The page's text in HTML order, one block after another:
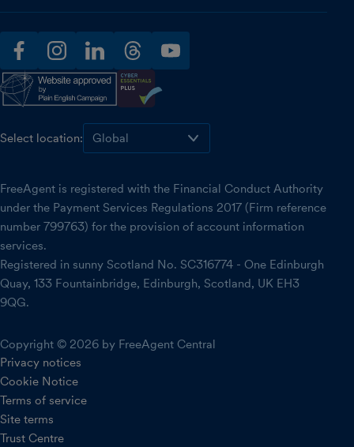
facebookinstagramlinkedinthreadsyoutube
Select location:
FreeAgent is registered with the Financial Conduct Authority
under the Payment Services Regulations 2017 (Firm reference
number 799763) for the provision of account information
services.
Registered in sunny Scotland No. SC316774 - One Edinburgh
Quay, 133 Fountainbridge, Edinburgh, Scotland, UK EH3
9QG.
Copyright © 2026 by FreeAgent Central
Privacy notices
Cookie Notice
Terms of service
Site terms
Trust Centre